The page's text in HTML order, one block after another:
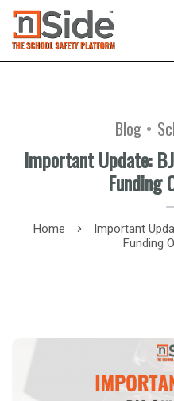
Blog
Important Update:
Funding
Home
Important
Funding